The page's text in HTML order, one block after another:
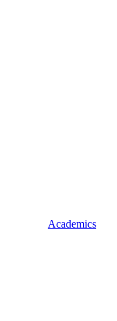
Academics